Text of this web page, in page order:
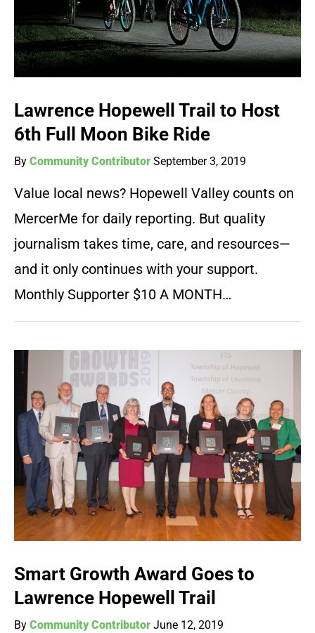
Lawrence Hopewell Trail to Host
6th Full Moon Bike Ride
By Community Contributor September 3, 2019
Value local news? Hopewell Valley counts on
MercerMe for daily reporting. But quality
journalism takes time, care, and resources—
and it only continues with your support.
Monthly Supporter $10 A MONTH…
Smart Growth Award Goes to
Lawrence Hopewell Trail
By Community Contributor June 12, 2019